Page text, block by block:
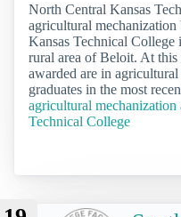
North Central Kansas
agricultural
Kansas Technical College
rural area of Beloit. At
awarded are in
graduates in the most
agricultural
Technical College